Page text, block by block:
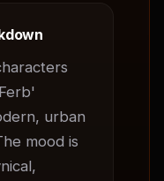
urban
mood is